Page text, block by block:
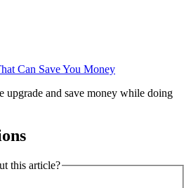
Can Save You Money
upgrade and save money while doing
this article?